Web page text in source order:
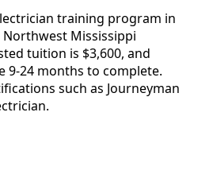
training program in
Mississippi
tuition is $3,600, and
9-24 months to complete.
such as Journeyman